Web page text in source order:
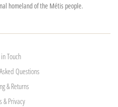
homeland of the Métis people.
Touch
Questions
& Returns
& Privacy